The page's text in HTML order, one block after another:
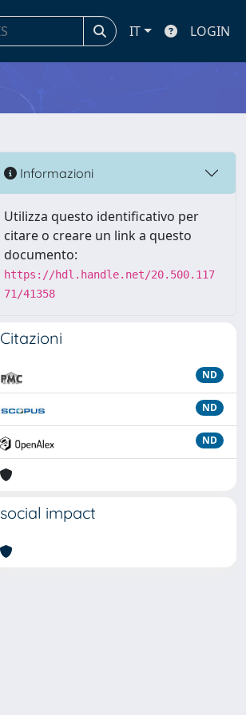
IT LOGIN
Informazioni
Utilizza questo identificativo per
citare o creare un link a questo
documento:
https://hdl.handle.net/20.500.117
71/41358
Citazioni
ND
ND
ND
social impact